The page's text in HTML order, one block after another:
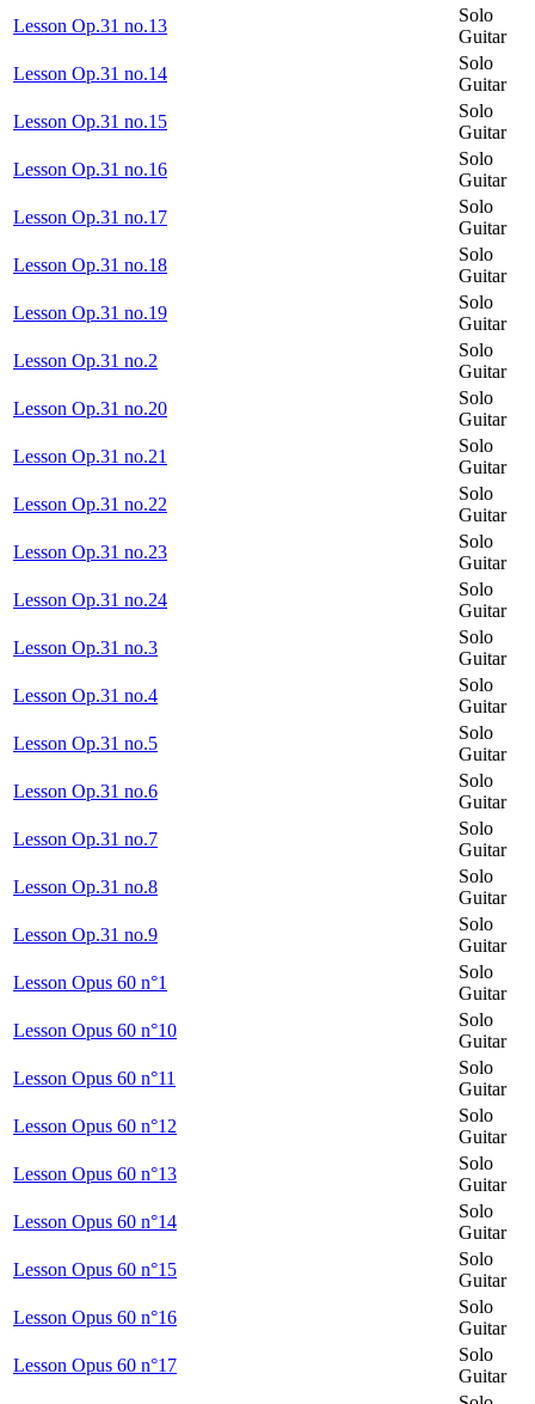
Lesson Op.31 no.13
Solo
Guitar
Lesson Op.31 no.14
Solo
Guitar
Lesson Op.31 no.15
Solo
Guitar
Lesson Op.31 no.16
Solo
Guitar
Lesson Op.31 no.17
Solo
Guitar
Lesson Op.31 no.18
Solo
Guitar
Lesson Op.31 no.19
Solo
Guitar
Lesson Op.31 no.2
Solo
Guitar
Lesson Op.31 no.20
Solo
Guitar
Lesson Op.31 no.21
Solo
Guitar
Lesson Op.31 no.22
Solo
Guitar
Lesson Op.31 no.23
Solo
Guitar
Lesson Op.31 no.24
Solo
Guitar
Lesson Op.31 no.3
Solo
Guitar
Lesson Op.31 no.4
Solo
Guitar
Lesson Op.31 no.5
Solo
Guitar
Lesson Op.31 no.6
Solo
Guitar
Lesson Op.31 no.7
Solo
Guitar
Lesson Op.31 no.8
Solo
Guitar
Lesson Op.31 no.9
Solo
Guitar
Lesson Opus 60 n°1
Solo
Guitar
Lesson Opus 60 n°10
Solo
Guitar
Lesson Opus 60 n°11
Solo
Guitar
Lesson Opus 60 n°12
Solo
Guitar
Lesson Opus 60 n°13
Solo
Guitar
Lesson Opus 60 n°14
Solo
Guitar
Lesson Opus 60 n°15
Solo
Guitar
Lesson Opus 60 n°16
Solo
Guitar
Lesson Opus 60 n°17
Solo
Guitar